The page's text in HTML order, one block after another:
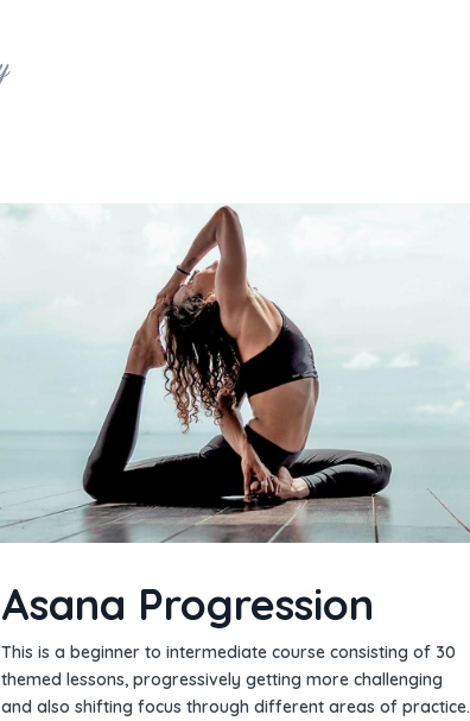
Asana Progression
This is a beginner to intermediate course consisting of 30
themed lessons, progressively getting more challenging
and also shifting focus through different areas of practice.